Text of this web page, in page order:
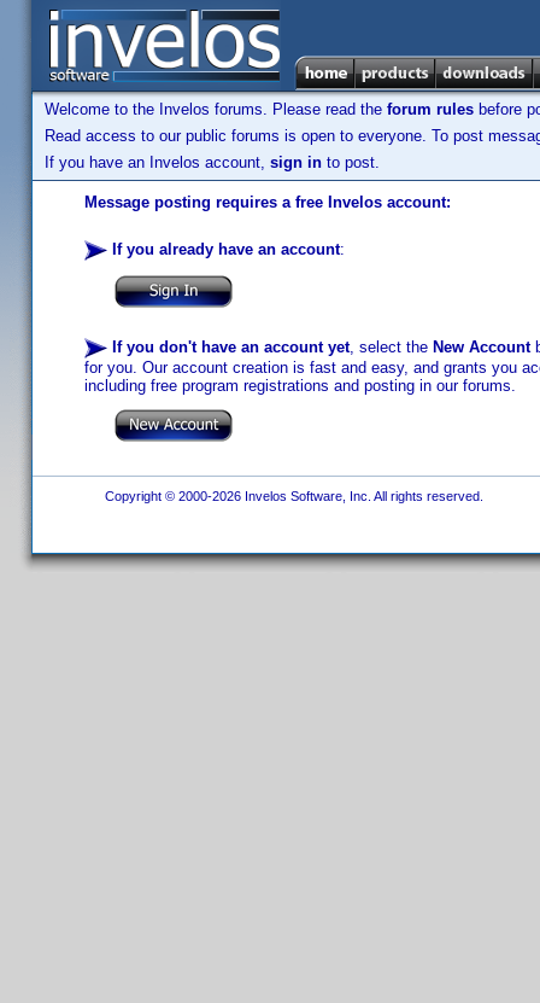
Welcome to the Invelos forums. Please read the forum rules before
Read access to our public forums is open to everyone. To post
If you have an Invelos account, sign in to post.
Message posting requires a free Invelos account:
If you already have an account:
If you don't have an account yet, select the New Account
for you. Our account creation is fast and easy, and grants you
including free program registrations and posting in our forums.
Copyright © 2000-2026 Invelos Software, Inc. All rights reserved.